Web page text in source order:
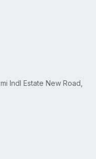
Indl Estate New Road,